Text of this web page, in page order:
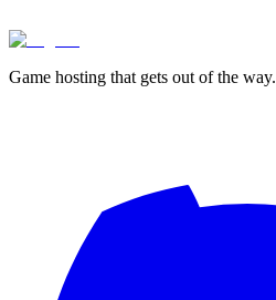
Game hosting that gets out of the way.